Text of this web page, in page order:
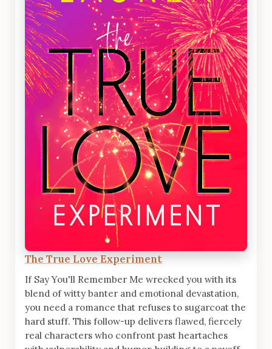
The True Love Experiment
If Say You'll Remember Me wrecked you with its
blend of witty banter and emotional devastation,
you need a romance that refuses to sugarcoat the
hard stuff. This follow-up delivers flawed, fiercely
real characters who confront past heartaches